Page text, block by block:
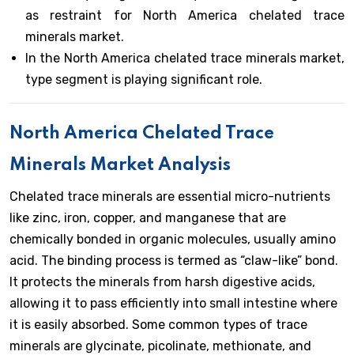
as restraint for North America chelated trace
minerals market.
In the North America chelated trace minerals market,
type segment is playing significant role.
North America Chelated Trace
Minerals Market Analysis
Chelated trace minerals are essential micro-nutrients
like zinc, iron, copper, and manganese that are
chemically bonded in organic molecules, usually amino
acid. The binding process is termed as “claw-like” bond.
It protects the minerals from harsh digestive acids,
allowing it to pass efficiently into small intestine where
it is easily absorbed. Some common types of trace
minerals are glycinate, picolinate, methionate, and